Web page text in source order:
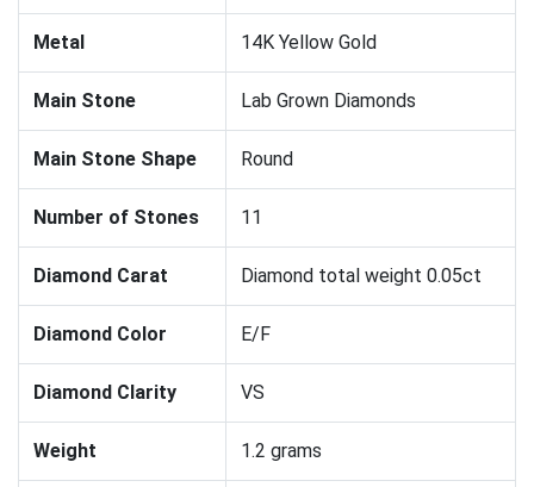
Metal 14K Yellow Gold
Main Stone Lab Grown Diamonds
Main Stone Shape Round
Number of Stones 11
Diamond Carat Diamond total weight 0.05ct
Diamond Color E/F
Diamond Clarity VS
Weight 1.2 grams